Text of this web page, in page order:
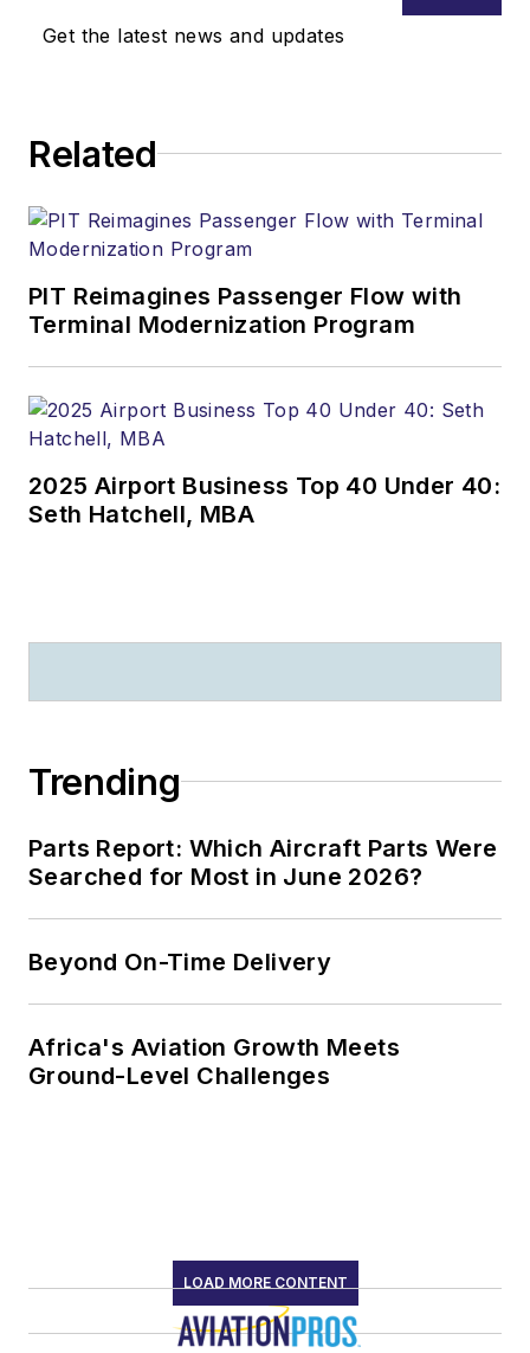
Get the latest news and updates
Related
PIT Reimagines Passenger Flow with
Terminal Modernization Program
2025 Airport Business Top 40 Under 40:
Seth Hatchell, MBA
Trending
Parts Report: Which Aircraft Parts Were
Searched for Most in June 2026?
Beyond On-Time Delivery
Africa's Aviation Growth Meets
Ground-Level Challenges
LOAD MORE CONTENT